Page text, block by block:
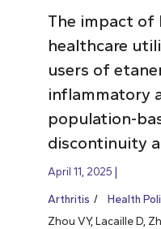
The impact of
healthcare
users of
inflammatory
population-
discontinuity
April 11, 2025
Arthritis Health
Zhou VY, Lacaille D,